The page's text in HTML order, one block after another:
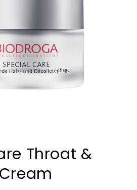
Throat &